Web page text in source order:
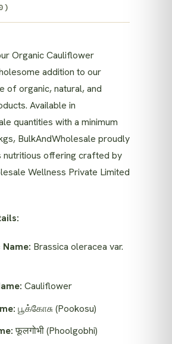
Organic Cauliflower
addition to our
of organic, natural, and
Available in
quantities with a minimum
BulkAndWholesale proudly
nutritious offering crafted by
Wellness Private Limited
Brassica oleracea var.
Cauliflower
பூக்கோசு (Pookosu)
फूलगोभी (Phoolgobhi)